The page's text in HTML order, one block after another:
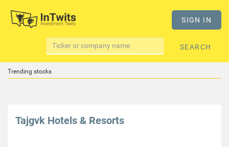
SIGN IN
SEARCH
Trending stocks
Tajgvk Hotels & Resorts